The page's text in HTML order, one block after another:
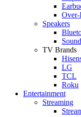
Over-
Speakers
TV Brands
LG
TCL
Roku
Entertainment
Streaming